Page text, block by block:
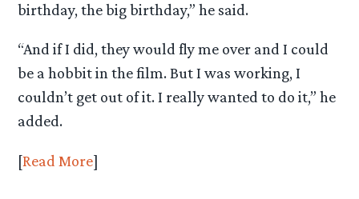
birthday, the big birthday,” he said.
“And if I did, they would fly me over and I could
be a hobbit in the film. But I was working, I
couldn’t get out of it. I really wanted to do it,” he
added.
[Read More]